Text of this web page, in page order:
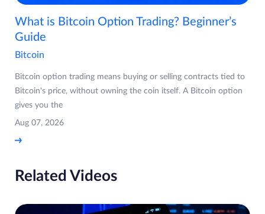
What is Bitcoin Option Trading? Beginner’s
Guide
Bitcoin
Bitcoin option trading means buying or selling contracts tied to
Bitcoin's price, without owning the coin itself. A Bitcoin option
gives you the
Aug 07, 2026
Related Videos